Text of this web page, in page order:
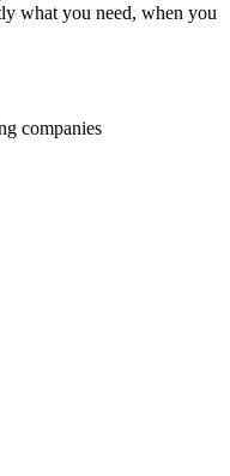
what you need, when you
companies